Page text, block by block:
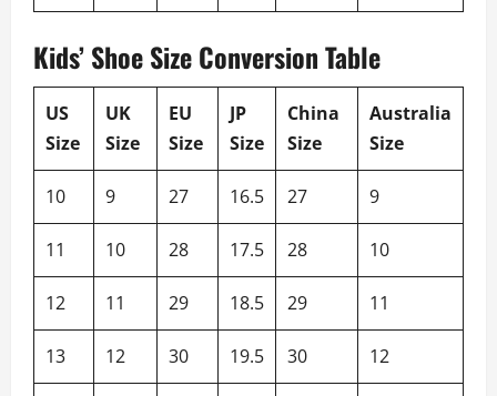
Kids’ Shoe Size Conversion Table
US
Size
UK
Size
EU
Size
JP
Size
China
Size
Australia
Size
10 9 27 16.5 27 9
11 10 28 17.5 28 10
12 11 29 18.5 29 11
13 12 30 19.5 30 12